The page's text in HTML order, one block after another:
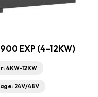
EXP (4-12KW)
4KW-12KW
24V/48V